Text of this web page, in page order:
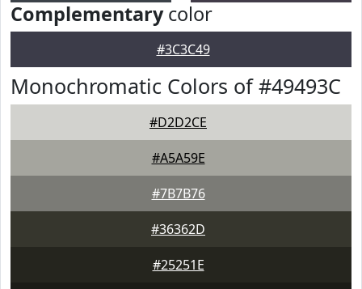
Complementarycolor
#3C3C49
Monochromatic Colors of #49493C
#D2D2CE
#A5A59E
#7B7B76
#36362D
#25251E